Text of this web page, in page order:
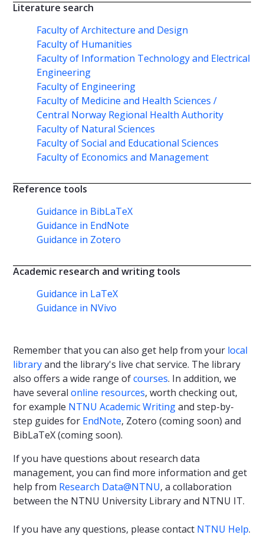
Literature search
Faculty of Architecture and Design
Faculty of Humanities
Faculty of Information Technology and Electrical
Engineering
Faculty of Engineering
Faculty of Medicine and Health Sciences /
Central Norway Regional Health Authority
Faculty of Natural Sciences
Faculty of Social and Educational Sciences
Faculty of Economics and Management
Reference tools
Guidance in BibLaTeX
Guidance in EndNote
Guidance in Zotero
Academic research and writing tools
Guidance in LaTeX
Guidance in NVivo
Remember that you can also get help from your local
libraryand the library's live chat service. The library
also offers a wide range ofcourses. In addition, we
have several online resources, worth checking out,
for example NTNU Academic Writingand step-by-
step guides for EndNote, Zotero (coming soon) and
BibLaTeX (coming soon).
If you have questions about research data
management, you can find more information and get
help from Research Data@NTNU, a collaboration
between the NTNU University Library and NTNU IT.
If you have any questions, please contact NTNU Help.